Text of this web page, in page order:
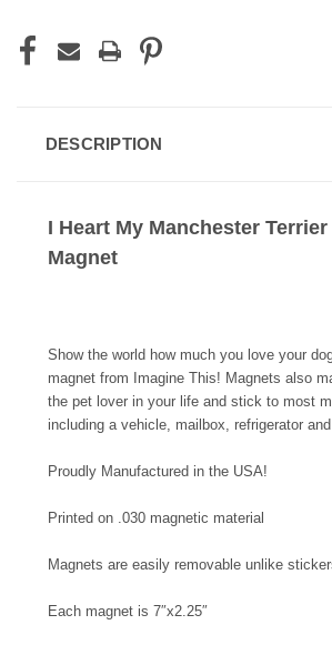
DESCRIPTION
I Heart My Manchester
Magnet
Show the world how much you love your
magnet from Imagine This! Magnets also
the pet lover in your life and stick to most
including a vehicle, mailbox, refrigerator
Proudly Manufactured in the USA!
Printed on .030 magnetic material
Magnets are easily removable unlike
Each magnet is 7″x2.25″